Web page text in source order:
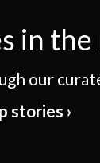
in the
our
stories ›